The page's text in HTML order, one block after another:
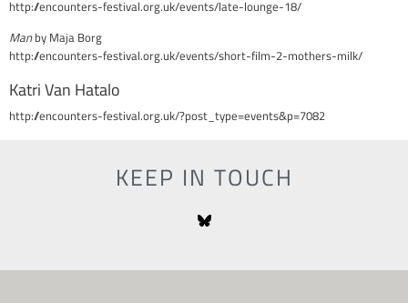
http://encounters-festival.org.uk/events/late-lounge-18/
Manby Maja Borg
http://encounters-festival.org.uk/events/short-film-2-mothers-milk/
Katri Van Hatalo
http://encounters-festival.org.uk/?post_type=events&p=7082
KEEP IN TOUCH